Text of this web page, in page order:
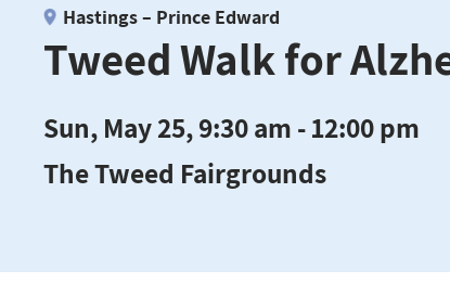
Tweed Walk for
Hastings – Prince Edward
Sun, May 25, 9:30 am - 12:00 pm
The Tweed Fairgrounds